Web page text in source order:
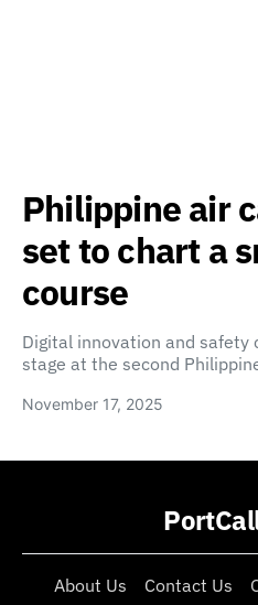
Philippine air
set to chart a
course
Digital innovation and safety
stage at the second
November 17, 2025
About Us Contact Us